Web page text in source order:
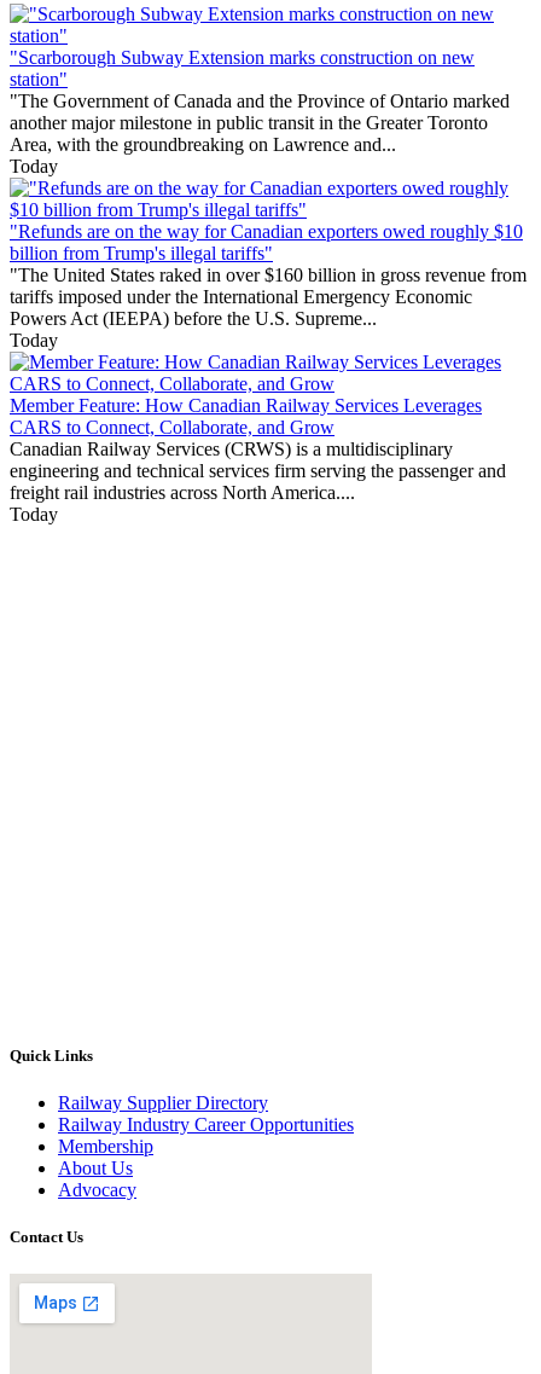
"Scarborough Subway Extension marks construction on new
station"
"The Government of Canada and the Province of Ontario marked
another major milestone in public transit in the Greater Toronto
Area, with the groundbreaking on Lawrence and...
Today
"Refunds are on the way for Canadian exporters owed roughly $10
billion from Trump's illegal tariffs"
"The United States raked in over $160 billion in gross revenue from
tariffs imposed under the International Emergency Economic
Powers Act (IEEPA) before the U.S. Supreme...
Today
Member Feature: How Canadian Railway Services Leverages
CARS to Connect, Collaborate, and Grow
Canadian Railway Services (CRWS) is a multidisciplinary
engineering and technical services firm serving the passenger and
freight rail industries across North America....
Today
Quick Links
Railway Supplier Directory
Railway Industry Career Opportunities
Membership
About Us
Advocacy
Contact Us